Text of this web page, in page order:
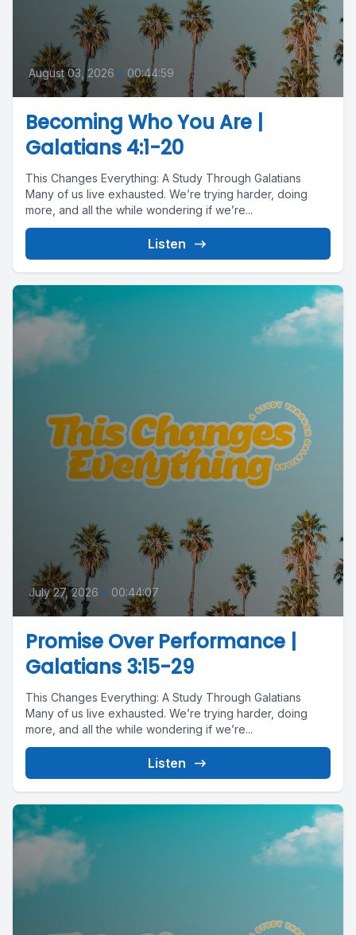
August 03, 2026 • 00:44:59
Becoming Who You Are |
Galatians 4:1-20
This Changes Everything: A Study Through Galatians
Many of us live exhausted. We’re trying harder, doing
more, and all the while wondering if we’re...
Listen
July 27, 2026 • 00:44:07
Promise Over Performance |
Galatians 3:15-29
This Changes Everything: A Study Through Galatians
Many of us live exhausted. We’re trying harder, doing
more, and all the while wondering if we’re...
Listen